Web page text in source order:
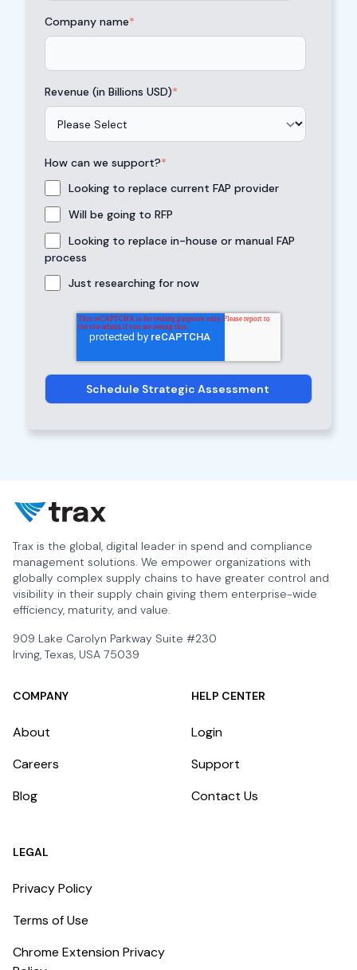
Company name*
Revenue (in Billions USD)*
How can we support?*
Looking to replace current FAP provider
Will be going to RFP
Looking to replace in-house or manual FAP
process
Just researching for now
Trax is the global, digital leader in spend and compliance
management solutions. We empower organizations with
globally complex supply chains to have greater control and
visibility in their supply chain giving them enterprise-wide
efficiency, maturity, and value.
909 Lake Carolyn Parkway Suite #230
Irving, Texas, USA 75039
COMPANY
About
Careers
Blog
HELP CENTER
Login
Support
Contact Us
LEGAL
Privacy Policy
Terms of Use
Chrome Extension Privacy